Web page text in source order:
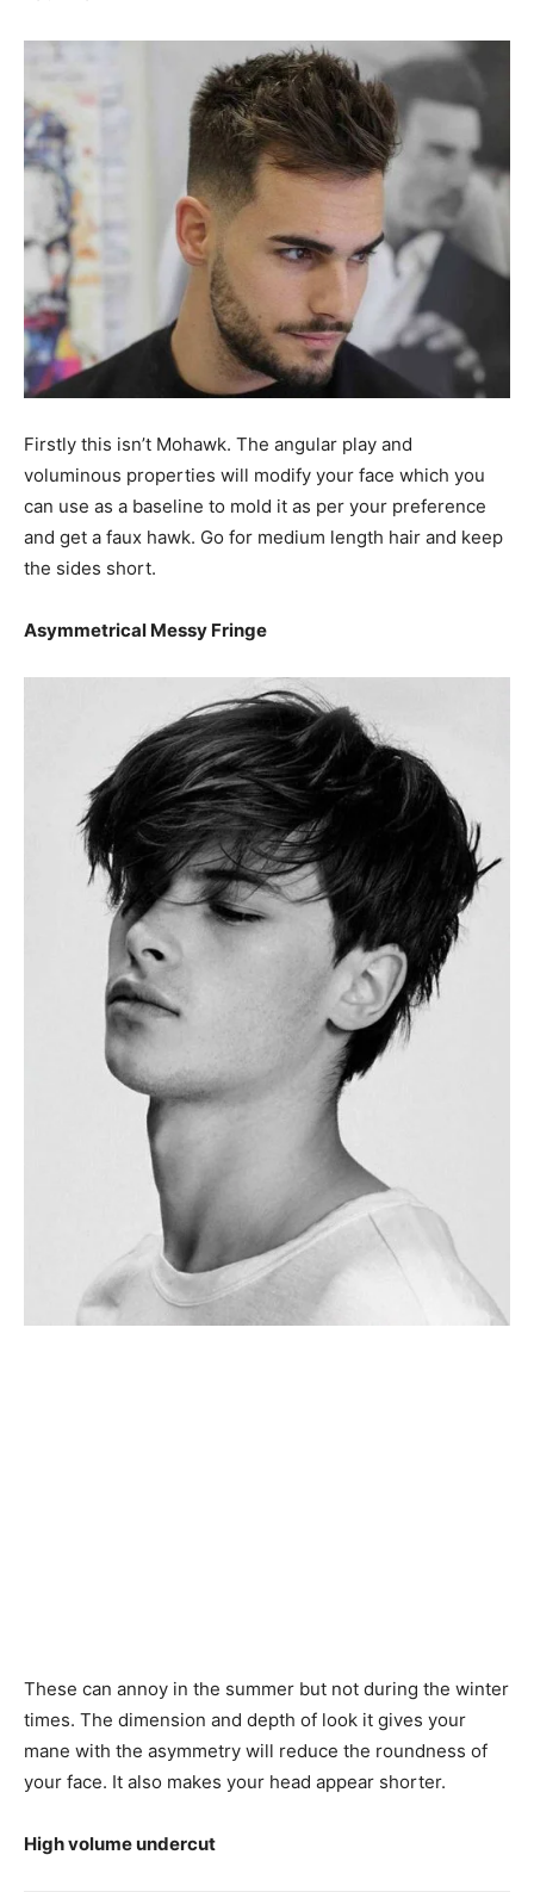
Firstly this isn’t Mohawk. The angular play and
voluminous properties will modify your face which you
can use as a baseline to mold it as per your preference
and get a faux hawk. Go for medium length hair and keep
the sides short.
Asymmetrical Messy Fringe
These can annoy in the summer but not during the winter
times. The dimension and depth of look it gives your
mane with the asymmetry will reduce the roundness of
your face. It also makes your head appear shorter.
High volume undercut